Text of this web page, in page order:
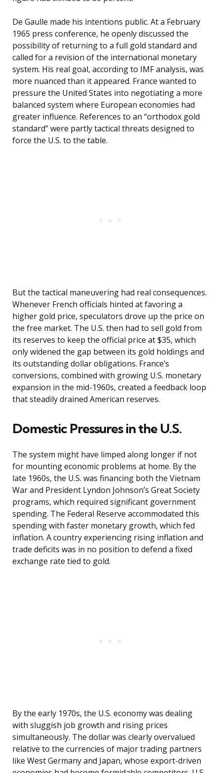
De Gaulle made his intentions public. At a February
1965 press conference, he openly discussed the
possibility of returning to a full gold standard and
called for a revision of the international monetary
system. His real goal, according to IMF analysis, was
more nuanced than it appeared. France wanted to
pressure the United States into negotiating a more
balanced system where European economies had
greater influence. References to an “orthodox gold
standard” were partly tactical threats designed to
force the U.S. to the table.
But the tactical maneuvering had real consequences.
Whenever French officials hinted at favoring a
higher gold price, speculators drove up the price on
the free market. The U.S. then had to sell gold from
its reserves to keep the official price at $35, which
only widened the gap between its gold holdings and
its outstanding dollar obligations. France’s
conversions, combined with growing U.S. monetary
expansion in the mid-1960s, created a feedback loop
that steadily drained American reserves.
Domestic Pressures in the U.S.
The system might have limped along longer if not
for mounting economic problems at home. By the
late 1960s, the U.S. was financing both the Vietnam
War and President Lyndon Johnson’s Great Society
programs, which required significant government
spending. The Federal Reserve accommodated this
spending with faster monetary growth, which fed
inflation. A country experiencing rising inflation and
trade deficits was in no position to defend a fixed
exchange rate tied to gold.
By the early 1970s, the U.S. economy was dealing
with sluggish job growth and rising prices
simultaneously. The dollar was clearly overvalued
relative to the currencies of major trading partners
like West Germany and Japan, whose export-driven